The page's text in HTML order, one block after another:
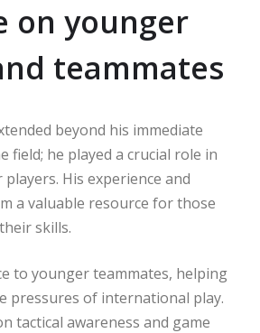
on younger
teammates
beyond his immediate
field; he played a crucial role in
His experience and
a valuable resource for those
skills.
to younger teammates, helping
pressures of international play.
tactical awareness and game